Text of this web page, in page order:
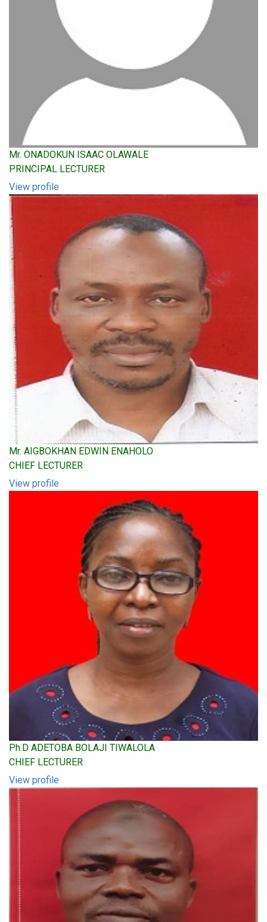
Mr. ONADOKUN ISAAC OLAWALE
PRINCIPAL LECTURER
View profile
Mr. AIGBOKHAN EDWIN ENAHOLO
CHIEF LECTURER
View profile
Ph.D ADETOBA BOLAJI TIWALOLA
CHIEF LECTURER
View profile